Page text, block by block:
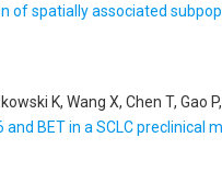
of spatially associated
K, Wang X, Chen T, Gao
BET in a SCLC preclinical